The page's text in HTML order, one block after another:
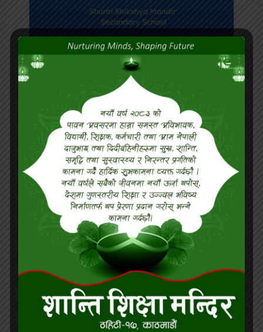
Israel High Level
Authorities with students
at Classroom.
READ MORE »
June 20, 2024
Our outstanding student of
the month for Baisakh